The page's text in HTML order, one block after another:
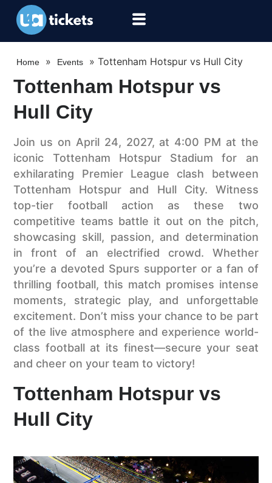
Home » Events »Tottenham Hotspur vs Hull City
Tottenham Hotspur vs
Hull City
Join us on April 24, 2027, at 4:00 PM at the
iconic Tottenham Hotspur Stadium for an
exhilarating Premier League clash between
Tottenham Hotspur and Hull City. Witness
top-tier football action as these two
competitive teams battle it out on the pitch,
showcasing skill, passion, and determination
in front of an electrified crowd. Whether
you’re a devoted Spurs supporter or a fan of
thrilling football, this match promises intense
moments, strategic play, and unforgettable
excitement. Don’t miss your chance to be part
of the live atmosphere and experience world-
class football at its finest—secure your seat
and cheer on your team to victory!
Tottenham Hotspur vs
Hull City